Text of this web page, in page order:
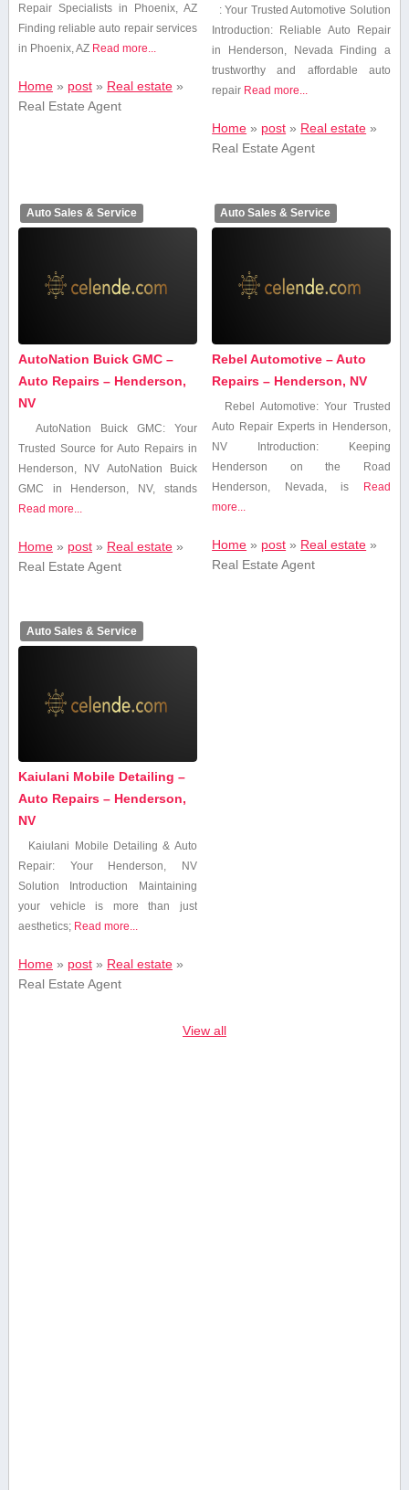
Repair Specialists⁣ in Phoenix, AZ
Finding reliable auto repair services
in Phoenix, AZ Read more...
Home» post» Real estate»
Real Estate Agent
: Your Trusted Automotive Solution
Introduction: Reliable Auto Repair
in Henderson, Nevada Finding⁤ a
trustworthy and affordable auto
repair Read more...
Home » post » Real estate »
Real Estate Agent
Auto Sales & Service
AutoNation Buick GMC –
Auto Repairs – Henderson,
NV
AutoNation Buick GMC: Your
Trusted ​Source for Auto Repairs ​in
Henderson, NV AutoNation Buick
GMC in Henderson, NV,​ stands
Read more...
Home» post» Real estate»
Real Estate Agent
Auto Sales & Service
Rebel Automotive – Auto
Repairs – Henderson, NV
Rebel⁤ Automotive: ⁤Your Trusted
⁤Auto Repair Experts in Henderson,
NV Introduction: Keeping
Henderson on the Road
Henderson, Nevada, is Read
more...
Home » post » Real estate »
Real Estate Agent
Auto Sales & Service
Kaiulani Mobile Detailing –
Auto Repairs – Henderson,
NV
Kaiulani Mobile Detailing & Auto
Repair: Your Henderson, NV
Solution Introduction Maintaining
your vehicle is ⁢more than just
aesthetics; Read more...
Home» post» Real estate»
Real Estate Agent
View all